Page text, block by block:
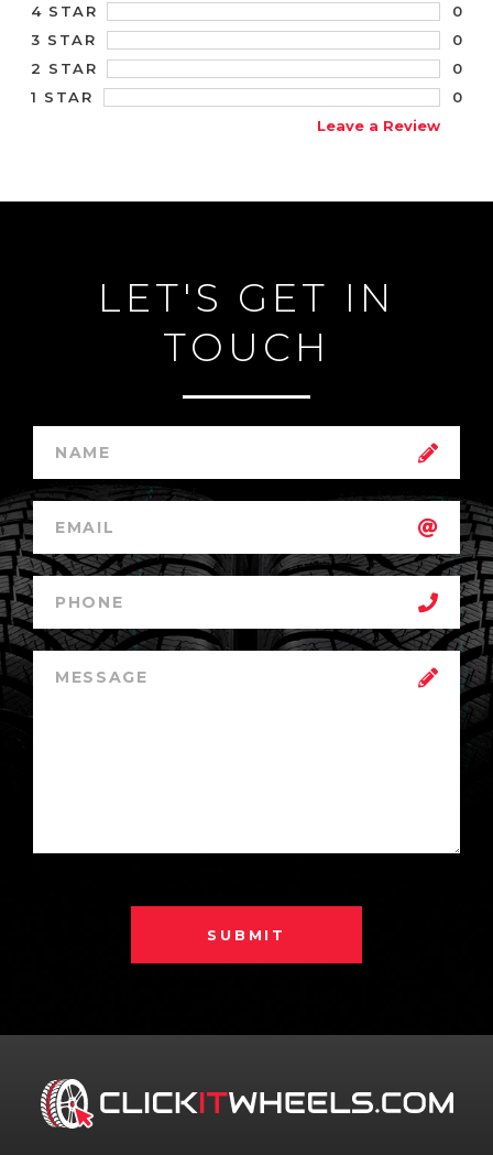
4 STAR
0
3 STAR
0
2 STAR
0
1 STAR
0
Leave a Review
LET'S GET IN
TOUCH
SUBMIT